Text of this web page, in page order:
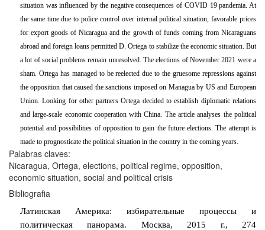
situation was influenced by the negative consequences of COVID 19 pandemia. At
the same time due to police control over internal political situation, favorable prices
for export goods of Nicaragua and the growth of funds coming from Nicaraguans
abroad and foreign loans permitted D. Ortega to stabilize the economic situation. But
a lot of social problems remain unresolved. The elections of November 2021 were a
sham. Ortega has managed to be reelected due to the gruesome repressions against
the opposition that caused the sanctions imposed on Managua by US and European
Union. Looking for other partners Ortega decided to establish diplomatic relations
and large-scale economic cooperation with China. The article analyses the political
potential and possibilities of opposition to gain the future elections. The attempt is
made to prognosticate the political situation in the country in the coming years.
Palabras claves:
Nicaragua, Ortega, elections, political regime, opposition,
economic situation, social and political crisis
Bibliografia
Латинская Америка: избирательные процессы и
политическая панорама. Москва, 2015 г., 274